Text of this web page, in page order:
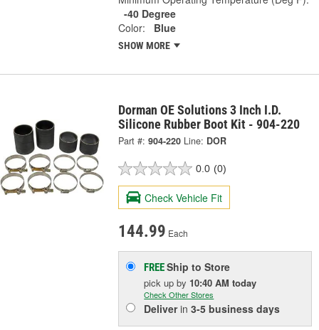
-40 Degree
Color:
Blue
SHOW MORE
Dorman OE Solutions 3 Inch I.D.
Silicone Rubber Boot Kit - 904-220
Part #: 904-220 Line: DOR
0.0 (0)
Check Vehicle Fit
144.99 Each
FREEShip to Store
pick upby 10:40 AM today
Check Other Stores
Deliverin3-5 business days